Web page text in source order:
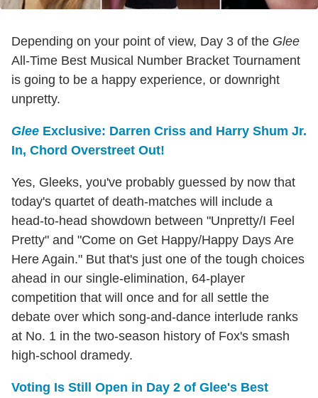
Depending on your point of view, Day 3 of the Glee
All-Time Best Musical Number Bracket Tournament
is going to be a happy experience, or downright
unpretty.
Glee Exclusive: Darren Criss and Harry Shum Jr.
In, Chord Overstreet Out!
Yes, Gleeks, you've probably guessed by now that
today's quartet of death-matches will include a
head-to-head showdown between "Unpretty/I Feel
Pretty" and "Come on Get Happy/Happy Days Are
Here Again." But that's just one of the tough choices
ahead in our single-elimination, 64-player
competition that will once and for all settle the
debate over which song-and-dance interlude ranks
at No. 1 in the two-season history of Fox's smash
high-school dramedy.
Voting Is Still Open in Day 2 of Glee's Best